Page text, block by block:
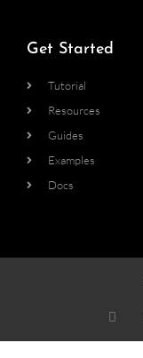
Get Started
Tutorial
Resources
Guides
Examples
Docs